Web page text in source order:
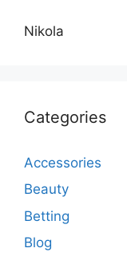
Nikola
Categories
Accessories
Beauty
Betting
Blog